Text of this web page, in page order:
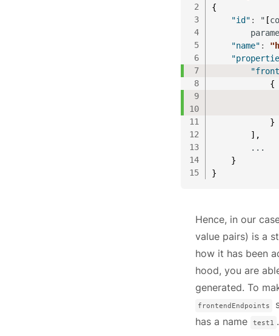
2
{
3
"id" : " [
4
5
"name" :
6
7
8
{
9
10
11
}
12
] ,
13
        ...
14
}
15
}
Hence, in our
value pairs) is a
how it has been
hood, you are
generated. To
frontendEndpoints
has a name
test1 .